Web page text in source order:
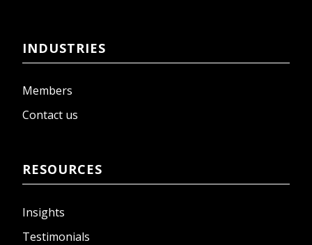
INDUSTRIES
Members
Contact us
RESOURCES
Insights
Testimonials